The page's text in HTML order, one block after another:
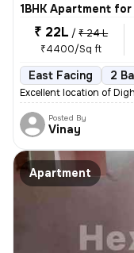
1BHK Apartment
₹ 22L / ₹ 24 L
₹4400/Sq ft
East Facing 2
Excellent location of
Posted By
Vinay
Apartment